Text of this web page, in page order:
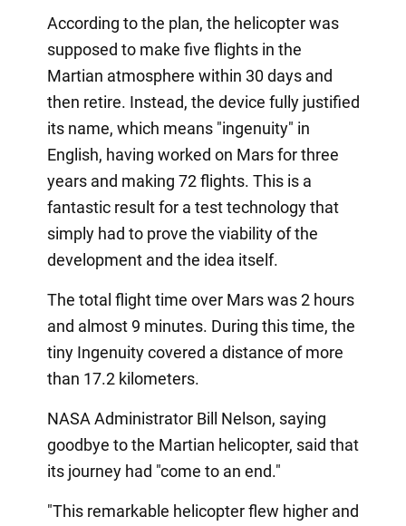
According to the plan, the helicopter was
supposed to make five flights in the
Martian atmosphere within 30 days and
then retire. Instead, the device fully justified
its name, which means "ingenuity" in
English, having worked on Mars for three
years and making 72 flights. This is a
fantastic result for a test technology that
simply had to prove the viability of the
development and the idea itself.
The total flight time over Mars was 2 hours
and almost 9 minutes. During this time, the
tiny Ingenuity covered a distance of more
than 17.2 kilometers.
NASA Administrator Bill Nelson, saying
goodbye to the Martian helicopter, said that
its journey had "come to an end."
"This remarkable helicopter flew higher and